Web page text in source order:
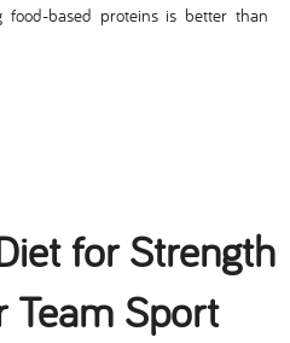
food-based proteins is better than
for Strength
Team Sport